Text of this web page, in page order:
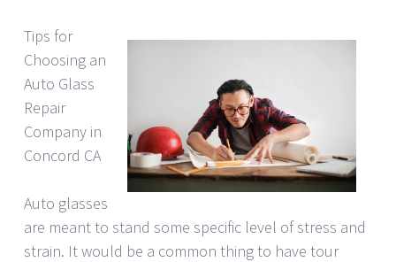
Tips for
Choosing an
Auto Glass
Repair
Company in
Concord CA
Auto glasses
are meant to stand some specific level of stress and
strain. It would be a common thing to have tour